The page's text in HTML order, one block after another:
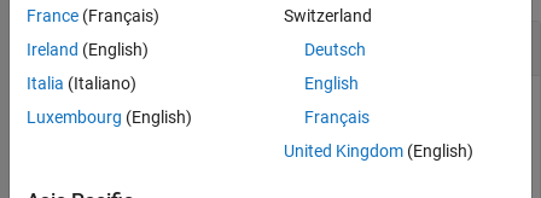
Compare SimBiology Models
France (Français)
Ireland (English)
Italia (Italiano)
Luxembourg (English)
Switzerland
Deutsch
English
Français
United Kingdom(English)